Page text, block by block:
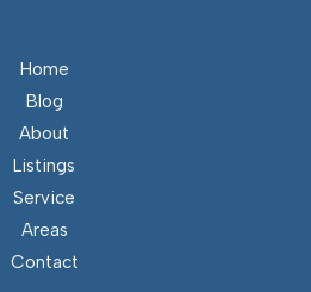
Home
Blog
About
Listings
Service
Areas
Contact